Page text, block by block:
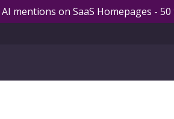
AI mentions on SaaS Homepages -